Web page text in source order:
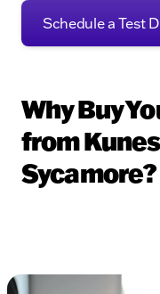
Schedule a Test
Why Buy
from
Sycamore?